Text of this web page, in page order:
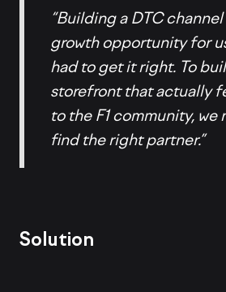
“Building a DTC channel
growth opportunity for
had to get it right. To
storefront that actually
to the F1 community, we
find the right partner.”
Solution